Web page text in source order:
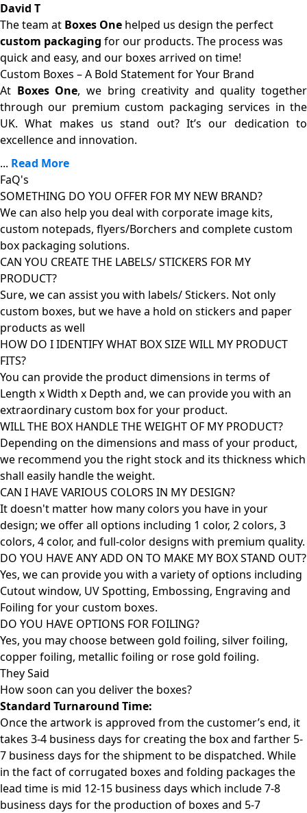
David T
The team at Boxes One helped us design the perfect
custom packaging for our products. The process was
quick and easy, and our boxes arrived on time!
Custom Boxes – A Bold Statement for Your Brand
At Boxes One, we bring creativity and quality together
through our premium custom packaging services in the
UK. What makes us stand out? It’s our dedication to
excellence and innovation.
... Read More
FaQ's
SOMETHING DO YOU OFFER FOR MY NEW BRAND?
We can also help you deal with corporate image kits,
custom notepads, flyers/Borchers and complete custom
box packaging solutions.
CAN YOU CREATE THE LABELS/ STICKERS FOR MY
PRODUCT?
Sure, we can assist you with labels/ Stickers. Not only
custom boxes, but we have a hold on stickers and paper
products as well
HOW DO I IDENTIFY WHAT BOX SIZE WILL MY PRODUCT
FITS?
You can provide the product dimensions in terms of
Length x Width x Depth and, we can provide you with an
extraordinary custom box for your product.
WILL THE BOX HANDLE THE WEIGHT OF MY PRODUCT?
Depending on the dimensions and mass of your product,
we recommend you the right stock and its thickness which
shall easily handle the weight.
CAN I HAVE VARIOUS COLORS IN MY DESIGN?
It doesn't matter how many colors you have in your
design; we offer all options including 1 color, 2 colors, 3
colors, 4 color, and full-color designs with premium quality.
DO YOU HAVE ANY ADD ON TO MAKE MY BOX STAND OUT?
Yes, we can provide you with a variety of options including
Cutout window, UV Spotting, Embossing, Engraving and
Foiling for your custom boxes.
DO YOU HAVE OPTIONS FOR FOILING?
Yes, you may choose between gold foiling, silver foiling,
copper foiling, metallic foiling or rose gold foiling.
They Said
How soon can you deliver the boxes?
Standard Turnaround Time:
Once the artwork is approved from the customer’s end, it
takes 3-4 business days for creating the box and farther 5-
7 business days for the shipment to be dispatched. While
in the fact of corrugated boxes and folding packages the
lead time is mid 12-15 business days which include 7-8
business days for the production of boxes and 5-7